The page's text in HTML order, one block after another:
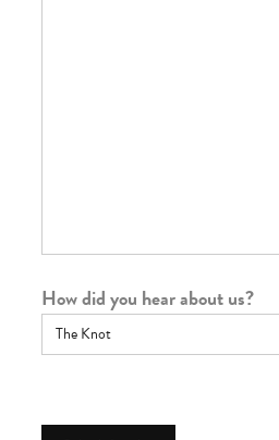
How did you hear about us?